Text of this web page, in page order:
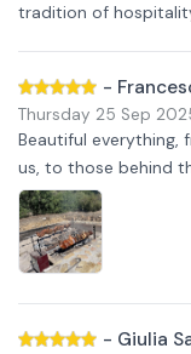
tradition of
-
Thursday 25 Sep
Beautiful everything,
us, to those behind
- Giulia